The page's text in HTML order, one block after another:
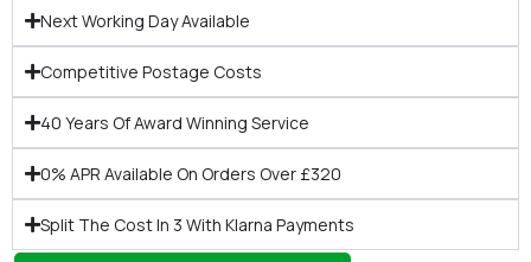
Next Working Day Available
Competitive Postage Costs
40 Years Of Award Winning Service
0% APR Available On Orders Over £320
Split The Cost In 3 With Klarna Payments